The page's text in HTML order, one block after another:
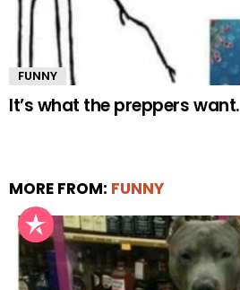
FUNNY
It’s what the preppers want.
MORE FROM: FUNNY